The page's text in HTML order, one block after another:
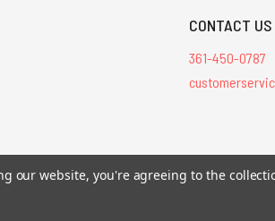
CONTACT US
361-450-0787
of Cthulhu®, etc. are registered trademarks.
our website, you're agreeing to the